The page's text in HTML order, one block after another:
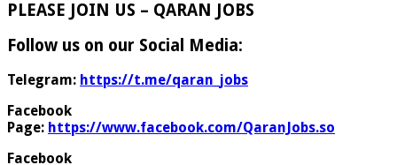
PLEASE JOIN US – QARAN JOBS
Follow us on our Social Media:
Telegram: https://t.me/qaran_jobs
Facebook
Page: https://www.facebook.com/QaranJobs.so
Facebook